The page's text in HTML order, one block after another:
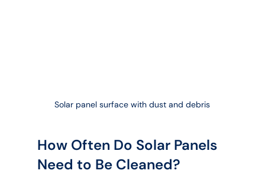
Solar panel surface with dust and debris
How Often Do Solar Panels
Need to Be Cleaned?